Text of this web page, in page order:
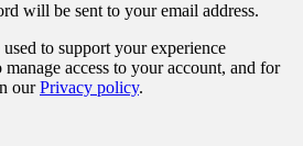
will be sent to your email address.
to support your experience
access to your account, and for
ourPrivacy policy.